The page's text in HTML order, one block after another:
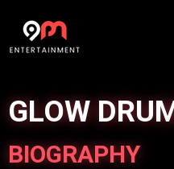
GLOW
BIOGRAPHY